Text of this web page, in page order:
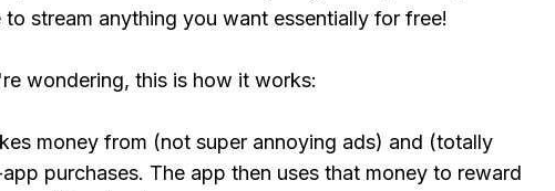
to stream anything you want essentially for free!
wondering, this is how it works:
money from (not super annoying ads) and (totally
purchases. The app then uses that money to reward